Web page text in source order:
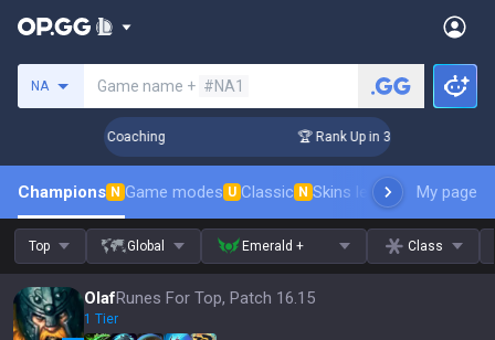
NA Game name + #NA1
Challenger Coaching 🏆 Rank Up in 3 Days! Challenger
Champions N Game modes U Classic N Skins leaderboardMy page
Top Global Emerald + Class
OlafRunes For Top, Patch 16.15
1 Tier